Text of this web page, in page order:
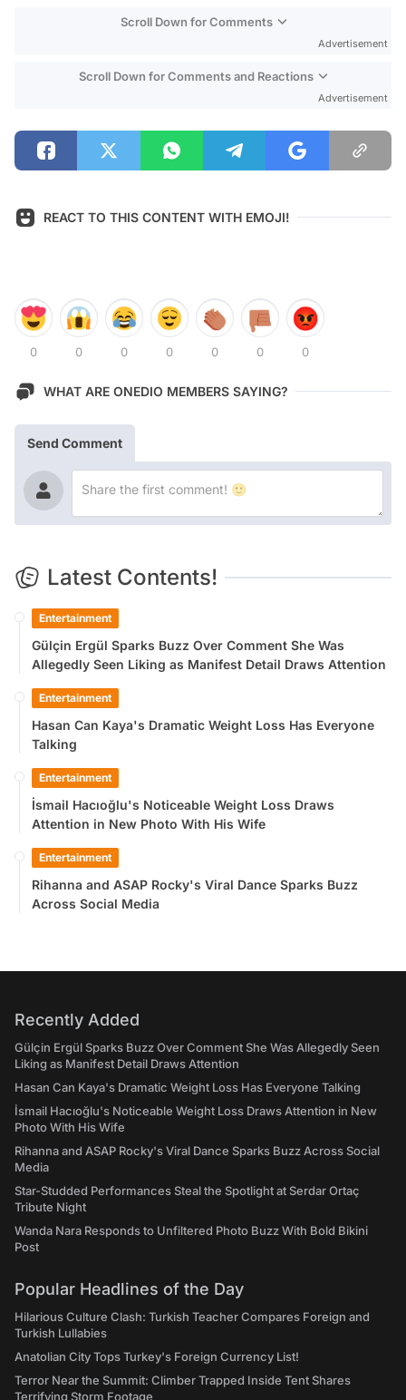
Scroll Down for Comments
Advertisement
Scroll Down for Comments and Reactions
Advertisement
REACT TO THIS CONTENT WITH EMOJI!
0 0 0 0 0 0 0
WHAT ARE ONEDIO MEMBERS SAYING?
Send Comment
Latest Contents!
Entertainment
Gülçin Ergül Sparks Buzz Over Comment She Was
Allegedly Seen Liking as Manifest Detail Draws Attention
Entertainment
Hasan Can Kaya's Dramatic Weight Loss Has Everyone
Talking
Entertainment
İsmail Hacıoğlu's Noticeable Weight Loss Draws
Attention in New Photo With His Wife
Entertainment
Rihanna and ASAP Rocky's Viral Dance Sparks Buzz
Across Social Media
Recently Added
Gülçin Ergül Sparks Buzz Over Comment She Was Allegedly Seen
Liking as Manifest Detail Draws Attention
Hasan Can Kaya's Dramatic Weight Loss Has Everyone Talking
İsmail Hacıoğlu's Noticeable Weight Loss Draws Attention in New
Photo With His Wife
Rihanna and ASAP Rocky's Viral Dance Sparks Buzz Across Social
Media
Star-Studded Performances Steal the Spotlight at Serdar Ortaç
Tribute Night
Wanda Nara Responds to Unfiltered Photo Buzz With Bold Bikini
Post
Popular Headlines of the Day
Hilarious Culture Clash: Turkish Teacher Compares Foreign and
Turkish Lullabies
Anatolian City Tops Turkey's Foreign Currency List!
Terror Near the Summit: Climber Trapped Inside Tent Shares
Terrifying Storm Footage